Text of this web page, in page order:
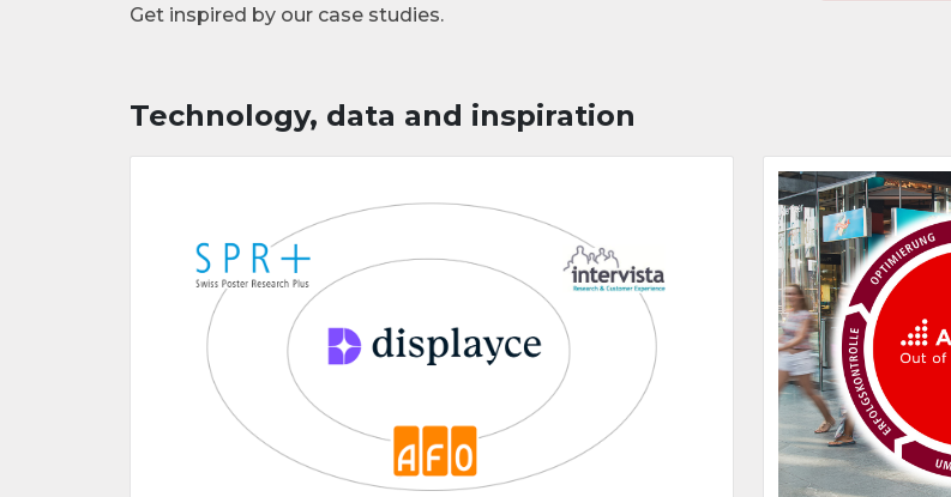
Get inspired by our case studies.
Technology, data and inspiration